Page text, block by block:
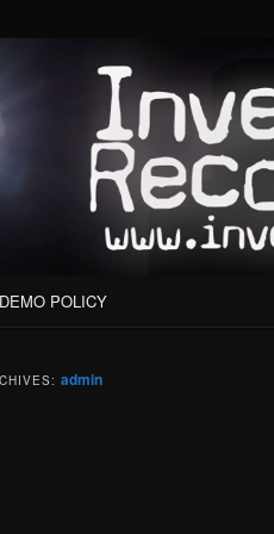
DEMO POLICY
admin